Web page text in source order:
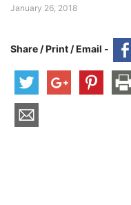
January 26, 2018
Share / Print / Email -